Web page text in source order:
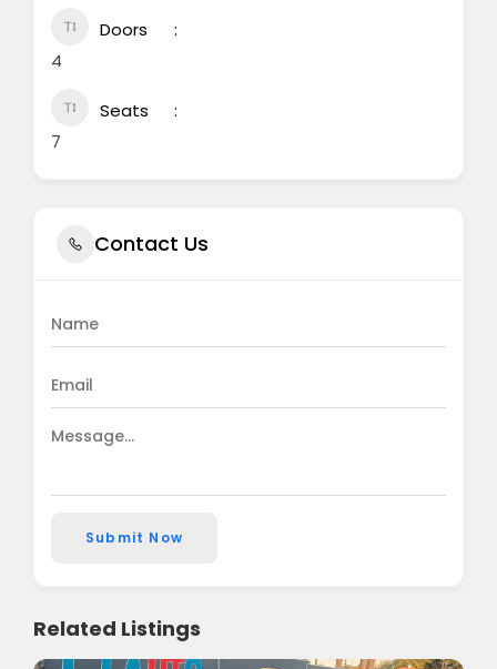
Doors
4
Seats
7
Contact Us
Submit Now
Related Listings